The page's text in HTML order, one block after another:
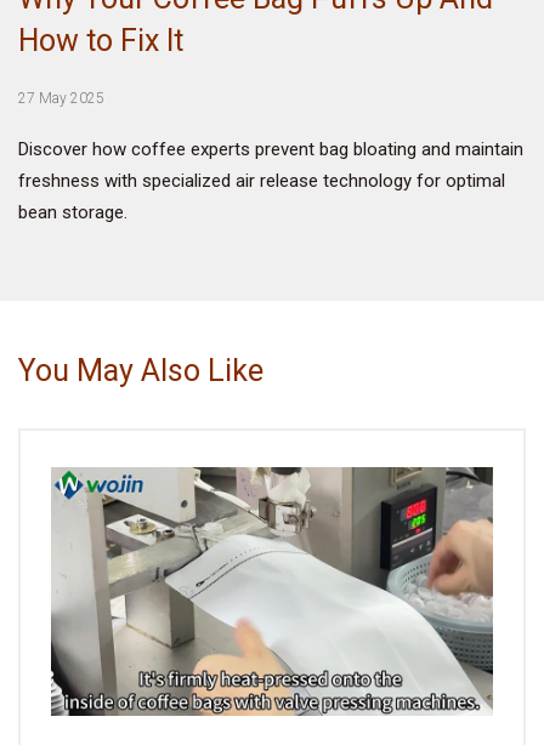
VIDEO
How to Fix It
27 May 2025
Discover how coffee experts prevent bag bloating and maintain
freshness with specialized air release technology for optimal
bean storage.
You May Also Like